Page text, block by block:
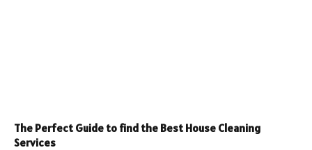
The Perfect Guide to find the Best House Cleaning
Services